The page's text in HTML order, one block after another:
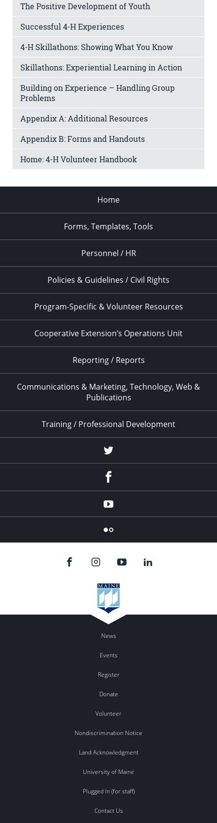
The Positive Development of Youth
Successful 4-H Experiences
4-H Skillathons: Showing What You Know
Skillathons: Experiential Learning in Action
Building on Experience – Handling Group
Problems
Appendix A: Additional Resources
Appendix B: Forms and Handouts
Home: 4-H Volunteer Handbook
Home
Forms, Templates, Tools
Personnel / HR
Policies & Guidelines / Civil Rights
Program-Specific & Volunteer Resources
Cooperative Extension’s Operations Unit
Reporting / Reports
Communications & Marketing, Technology, Web &
Publications
Training / Professional Development
Twitter
YouTube
Flicker
News
Events
Register
Donate
Volunteer
Nondiscrimination Notice
Land Acknowledgment
University of Maine
Plugged In (for staff)
Contact Us